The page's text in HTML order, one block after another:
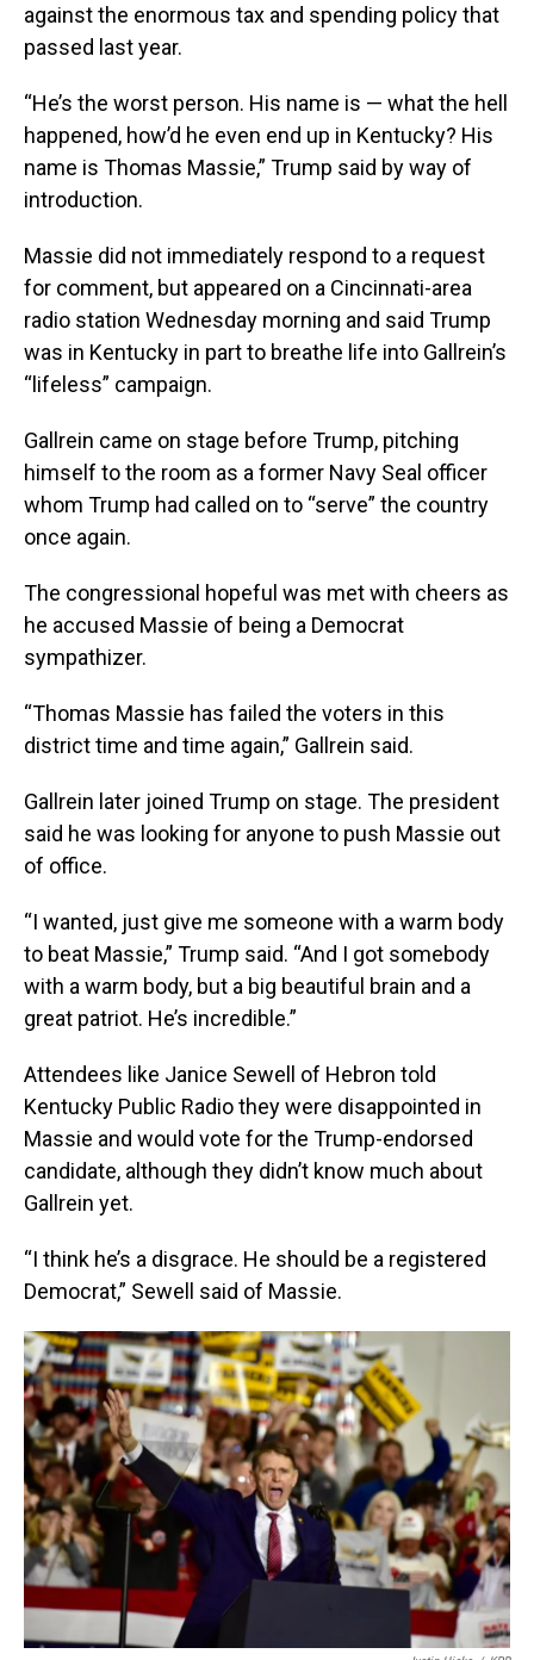
against the enormous tax and spending policy that
passed last year.
“He’s the worst person. His name is — what the hell
happened, how’d he even end up in Kentucky? His
name is Thomas Massie,” Trump said by way of
introduction.
Massie did not immediately respond to a request
for comment, but appeared on a Cincinnati-area
radio station Wednesday morning and said Trump
was in Kentucky in part to breathe life into Gallrein’s
“lifeless” campaign.
Gallrein came on stage before Trump, pitching
himself to the room as a former Navy Seal officer
whom Trump had called on to “serve” the country
once again.
The congressional hopeful was met with cheers as
he accused Massie of being a Democrat
sympathizer.
“Thomas Massie has failed the voters in this
district time and time again,” Gallrein said.
Gallrein later joined Trump on stage. The president
said he was looking for anyone to push Massie out
of office.
“I wanted, just give me someone with a warm body
to beat Massie,” Trump said. “And I got somebody
with a warm body, but a big beautiful brain and a
great patriot. He’s incredible.”
Attendees like Janice Sewell of Hebron told
Kentucky Public Radio they were disappointed in
Massie and would vote for the Trump-endorsed
candidate, although they didn’t know much about
Gallrein yet.
“I think he’s a disgrace. He should be a registered
Democrat,” Sewell said of Massie.